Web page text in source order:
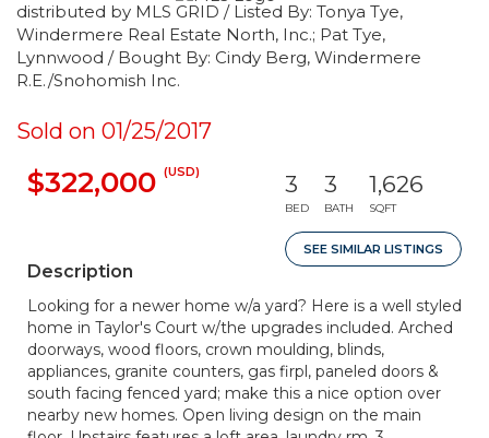
distributed by MLS GRID / Listed By: Tonya Tye,
Windermere Real Estate North, Inc.; Pat Tye,
Lynnwood / Bought By: Cindy Berg, Windermere
R.E./Snohomish Inc.
Sold on 01/25/2017
$322,000 (USD) 3
BED
3
BATH
1,626
SQFT
SEE SIMILAR LISTINGS
Description
Looking for a newer home w/a yard? Here is a well styled
home in Taylor's Court w/the upgrades included. Arched
doorways, wood floors, crown moulding, blinds,
appliances, granite counters, gas firpl, paneled doors &
south facing fenced yard; make this a nice option over
nearby new homes. Open living design on the main